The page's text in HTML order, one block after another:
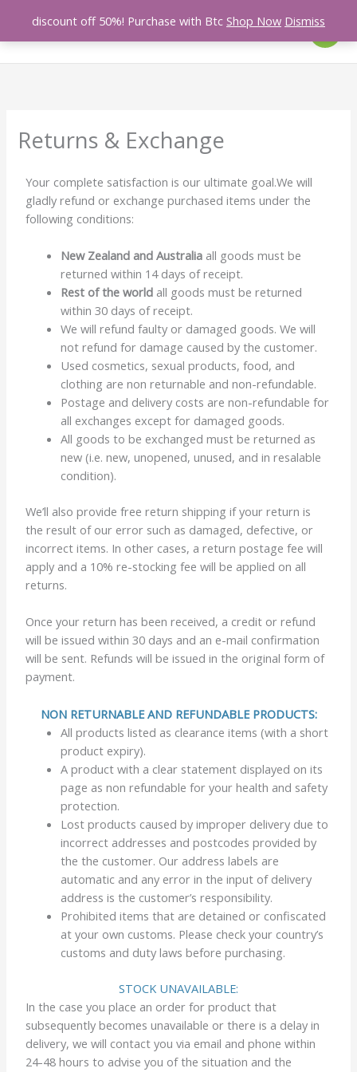
discount off 50%! Purchase with Btc Shop Now Dismiss
content
Search
Returns & Exchange
Your complete satisfaction is our ultimate goal.We will
gladly refund or exchange purchased items under the
following conditions:
New Zealand and Australia all goods must be
returned within 14 days of receipt.
Rest of the world all goods must be returned
within 30 days of receipt.
We will refund faulty or damaged goods. We will
not refund for damage caused by the customer.
Used cosmetics, sexual products, food, and
clothing are non returnable and non-refundable.
Postage and delivery costs are non-refundable for
all exchanges except for damaged goods.
All goods to be exchanged must be returned as
new (i.e. new, unopened, unused, and in resalable
condition).
We’ll also provide free return shipping if your return is
the result of our error such as damaged, defective, or
incorrect items. In other cases, a return postage fee will
apply and a 10% re-stocking fee will be applied on all
returns.
Once your return has been received, a credit or refund
will be issued within 30 days and an e-mail confirmation
will be sent. Refunds will be issued in the original form of
payment.
NON RETURNABLE AND REFUNDABLE PRODUCTS:
All products listed as clearance items (with a short
product expiry).
A product with a clear statement displayed on its
page as non refundable for your health and safety
protection.
Lost products caused by improper delivery due to
incorrect addresses and postcodes provided by
the the customer. Our address labels are
automatic and any error in the input of delivery
address is the customer’s responsibility.
Prohibited items that are detained or confiscated
at your own customs. Please check your country’s
customs and duty laws before purchasing.
STOCK UNAVAILABLE:
In the case you place an order for product that
subsequently becomes unavailable or there is a delay in
delivery, we will contact you via email and phone within
24-48 hours to advise you of the situation and the